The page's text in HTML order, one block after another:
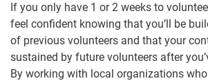
If you only have 1 or 2 weeks to
feel confident knowing that you’ll be
of previous volunteers and that your
sustained by future volunteers after
By working with local organizations